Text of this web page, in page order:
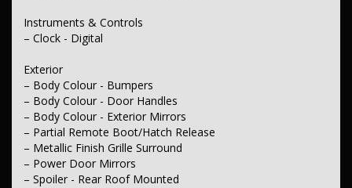
Instruments & Controls
– Clock - Digital
Exterior
– Body Colour - Bumpers
– Body Colour - Door Handles
– Body Colour - Exterior Mirrors
– Partial Remote Boot/Hatch Release
– Metallic Finish Grille Surround
– Power Door Mirrors
– Spoiler - Rear Roof Mounted